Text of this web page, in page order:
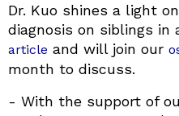
Dr. Kuo shines a light
diagnosis on siblings in
article and will join our
month to discuss.
- With the support of